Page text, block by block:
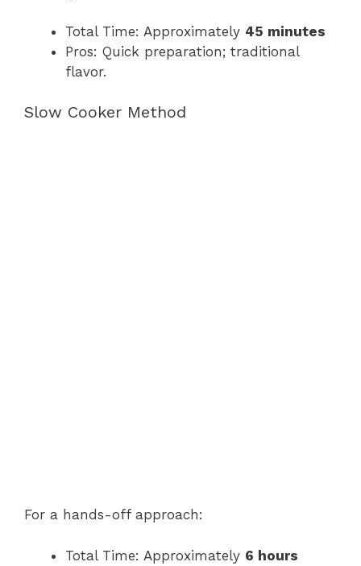
Total Time: Approximately 45 minutes
Pros: Quick preparation; traditional
flavor.
Slow Cooker Method
For a hands-off approach:
Total Time: Approximately 6 hours